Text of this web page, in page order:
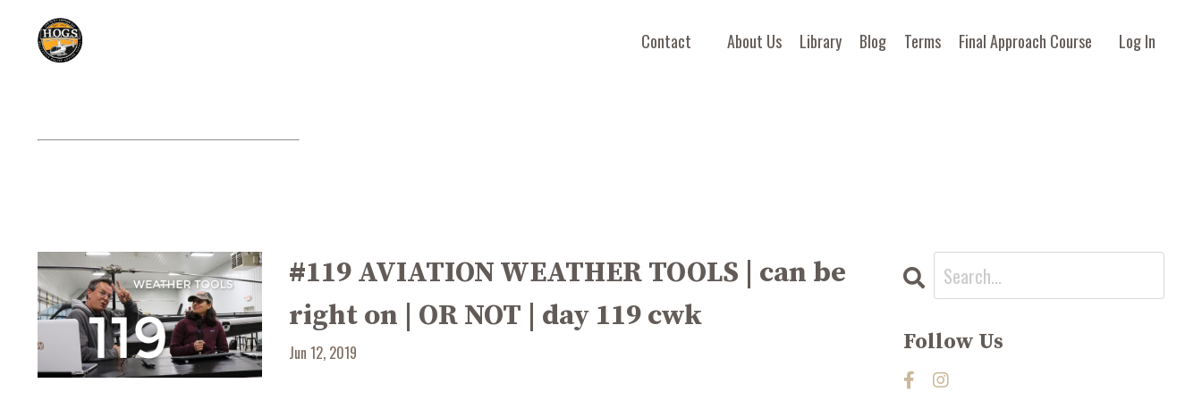
Contact About Us Library Blog Terms Final Approach Course Log In
#119 AVIATION WEATHER TOOLS | can be
right on | OR NOT | day 119 cwk
Jun 12, 2019 Follow Us